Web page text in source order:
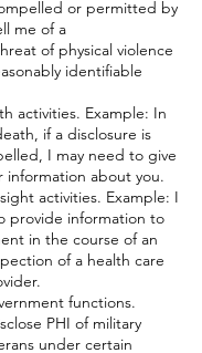
or permitted by
me of a
of physical violence
identifiable
activities. Example: In
if a disclosure is
I may need to give
information about you.
activities. Example: I
provide information to
in the course of an
of a health care
functions.
PHI of military
under certain